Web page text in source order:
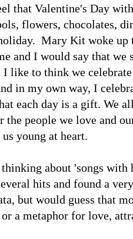
that Valentine's Day
flowers, chocolates,
Mary Kit woke up
and I would say that
I like to think we
in my own way, I
each day is a gift. We
the people we love and
young at heart.
about 'songs
hits and found a very
but would guess that
a metaphor for love,